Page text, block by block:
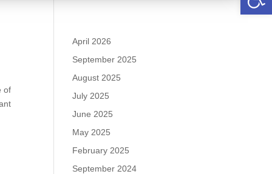
of
April 2026
September 2025
August 2025
July 2025
June 2025
May 2025
February 2025
September 2024